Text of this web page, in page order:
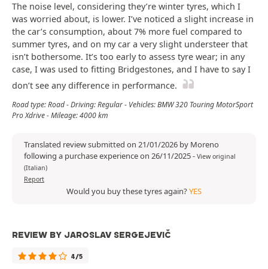
The noise level, considering they’re winter tyres, which I
was worried about, is lower. I’ve noticed a slight increase in
the car’s consumption, about 7% more fuel compared to
summer tyres, and on my car a very slight understeer that
isn’t bothersome. It’s too early to assess tyre wear; in any
case, I was used to fitting Bridgestones, and I have to say I
don’t see any difference in performance.
Road type: Road - Driving: Regular - Vehicles: BMW 320 Touring MotorSport
Pro Xdrive - Mileage: 4000 km
Translated review submitted on 21/01/2026 by Moreno
following a purchase experience on 26/11/2025- View original
(Italian)
Report
Would you buy these tyres again?YES
REVIEW BY JAROSLAV SERGEJEVIČ
4/5